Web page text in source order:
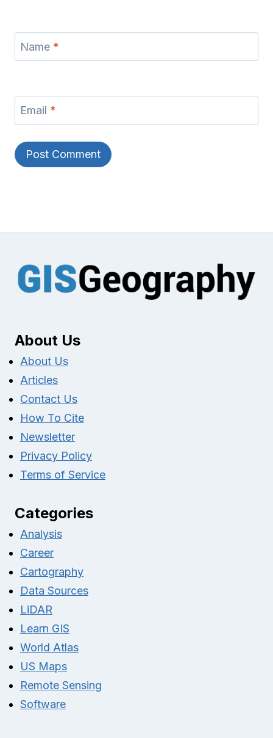
Name *
Email *
About Us
About Us
Articles
Contact Us
How To Cite
Newsletter
Privacy Policy
Terms of Service
Categories
Analysis
Career
Cartography
Data Sources
LiDAR
Learn GIS
World Atlas
US Maps
Remote Sensing
Software